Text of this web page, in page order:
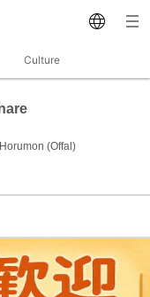
Culture
(Offal)